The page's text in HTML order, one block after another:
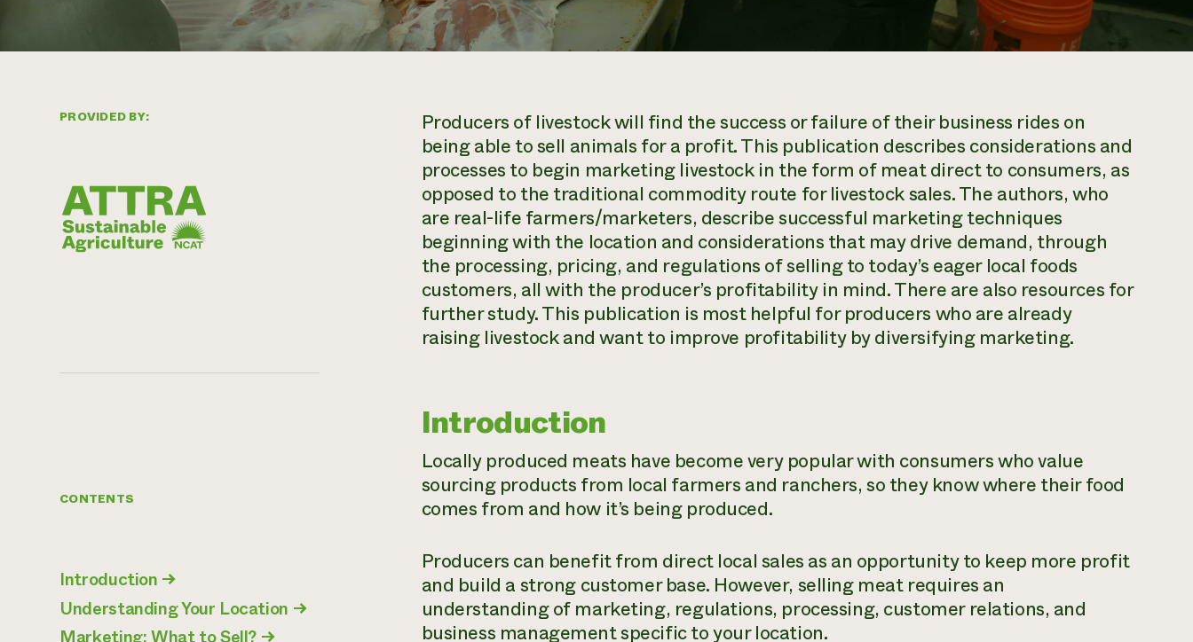
PROVIDED BY:
CONTENTS
Introduction →
Understanding Your Location →
Marketing: What to Sell? →
Producers of livestock will find the success or failure of their business rides on
being able to sell animals for a profit. This publication describes considerations and
processes to begin marketing livestock in the form of meat direct to consumers, as
opposed to the traditional commodity route for livestock sales. The authors, who
are real-life farmers/marketers, describe successful marketing techniques
beginning with the location and considerations that may drive demand, through
the processing, pricing, and regulations of selling to today’s eager local foods
customers, all with the producer’s profitability in mind. There are also resources for
further study. This publication is most helpful for producers who are already
raising livestock and want to improve profitability by diversifying marketing.
Introduction
Locally produced meats have become very popular with consumers who value
sourcing products from local farmers and ranchers, so they know where their food
comes from and how it’s being produced.
Producers can benefit from direct local sales as an opportunity to keep more profit
and build a strong customer base. However, selling meat requires an
understanding of marketing, regulations, processing, customer relations, and
business management specific to your location.